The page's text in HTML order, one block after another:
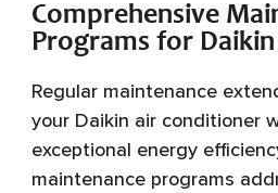
Comprehensive
Programs for Daikin
Regular maintenance
your Daikin air conditioner
exceptional energy
maintenance programs